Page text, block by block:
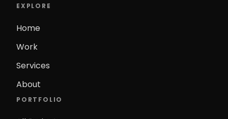
EXPLORE
Home
Work
Services
About
PORTFOLIO